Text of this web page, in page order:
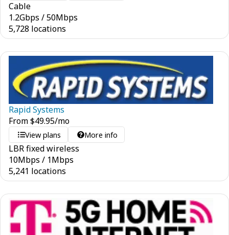
Cable
1.2Gbps /50Mbps
5,728 locations
Rapid Systems
From$49.95/mo
View plans More info
LBR fixed wireless
10Mbps / 1Mbps
5,241 locations